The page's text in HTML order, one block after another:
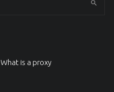
What is a proxy